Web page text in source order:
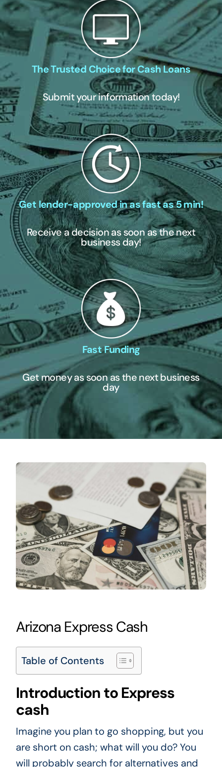
The Trusted Choice for Cash Loans
Submit your information today!
Get lender-approved in as fast as 5 min!
Receive a decision as soon as the next
business day!
Fast Funding
Get money as soon as the next business
day
Arizona Express Cash
Table of Contents
Introduction to Express
cash
Imagine you plan to go shopping, but you
are short on cash; what will you do? You
will probably search for alternatives and